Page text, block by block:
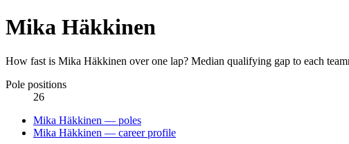
Mika Häkkinen
How fast is Mika Häkkinen over one lap? Median qualifying gap to each
Pole positions
26
Mika Häkkinen — poles
Mika Häkkinen — career profile